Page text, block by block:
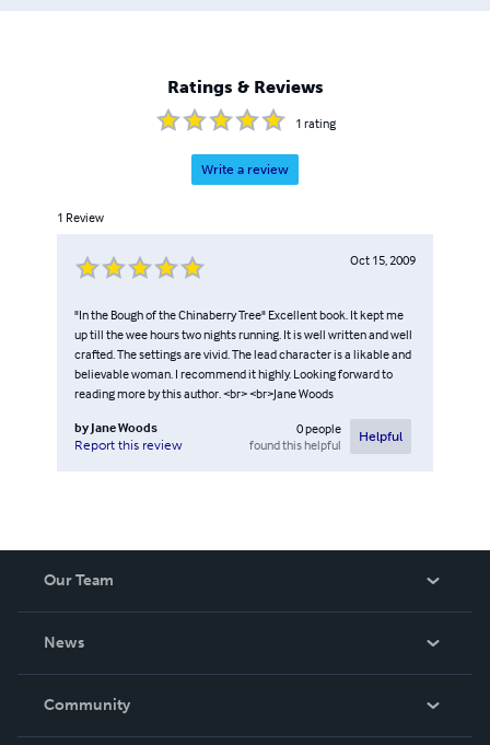
Ratings & Reviews
1 rating
Write a review
1 Review
Oct 15, 2009
"In the Bough of the Chinaberry Tree" Excellent book. It kept me
up till the wee hours two nights running. It is well written and well
crafted. The settings are vivid. The lead character is a likable and
believable woman. I recommend it highly. Looking forward to
reading more by this author. <br> <br>Jane Woods
by Jane Woods
Report this review
0people
found this helpful
Helpful
Our Team
News
In The News
Community